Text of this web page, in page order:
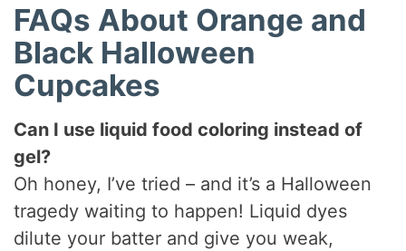
FAQs About Orange and
Black Halloween
Cupcakes
Can I use liquid food coloring instead of
gel?
Oh honey, I’ve tried – and it’s a Halloween
tragedy waiting to happen! Liquid dyes
dilute your batter and give you weak,